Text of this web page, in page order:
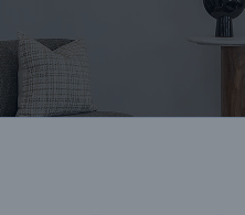
Horsham
Steel Roof